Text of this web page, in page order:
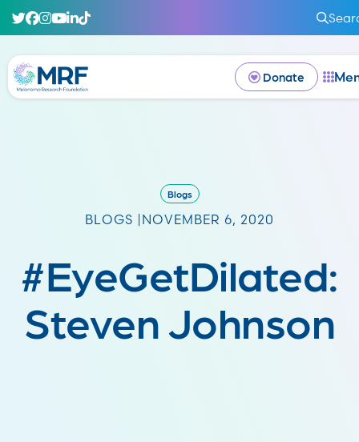
Donate
Blogs
BLOGS | NOVEMBER 6, 2020
#EyeGetDilated:
Steven Johnson